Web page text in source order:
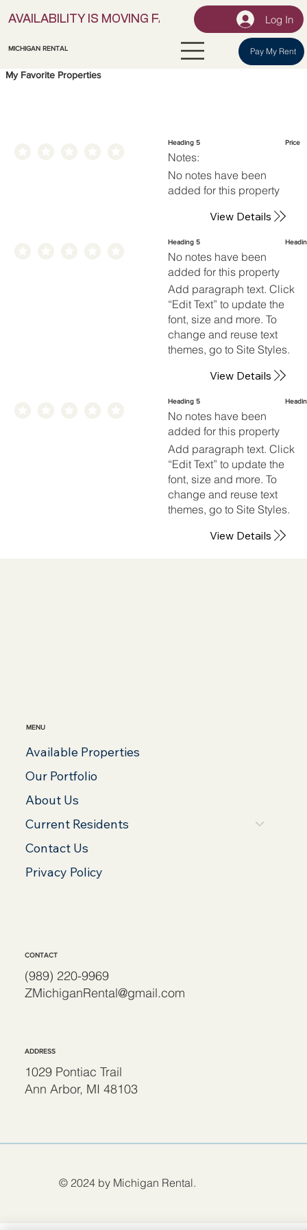
AVAILABILITY IS MOVING FAST! | LOCK IN YOURLog In
MICHIGAN RENTAL Pay My Rent
My Favorite Properties
Heading 5 Price
Notes:
No notes have been
added for this property
View Details
Heading 5
No notes have been
added for this property
Add paragraph text. Click
“Edit Text” to update the
font, size and more. To
change and reuse text
themes, go to Site Styles.
View Details
Heading 5
No notes have been
added for this property
Add paragraph text. Click
“Edit Text” to update the
font, size and more. To
change and reuse text
themes, go to Site Styles.
View Details
MENU
Available Properties
Our Portfolio
About Us
Current Residents
Contact Us
Privacy Policy
(989) 220-9969
ZMichiganRental@gmail.com
CONTACT
1029 Pontiac Trail
Ann Arbor, MI 48103
ADDRESS
© 2024 by Michigan Rental.